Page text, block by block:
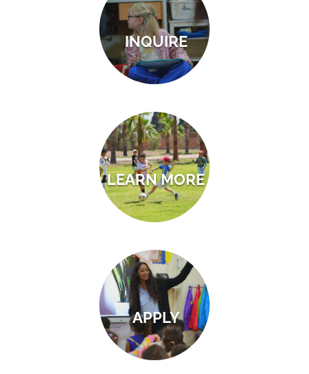
INQUIRE
LEARN MORE
APPLY